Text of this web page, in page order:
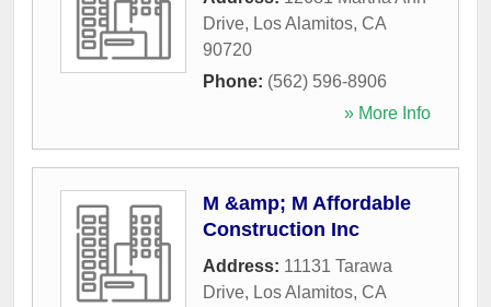
Drive, Los Alamitos, CA
90720
Phone: (562) 596-8906
» More Info
M &amp; M Affordable
Construction Inc
Address: 11131 Tarawa
Drive, Los Alamitos, CA